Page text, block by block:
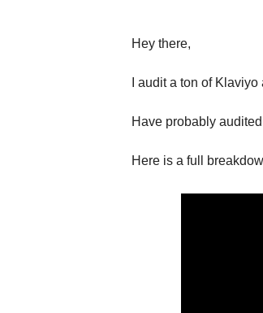
Hey there,
I audit a ton of
Have probably
Here is a full